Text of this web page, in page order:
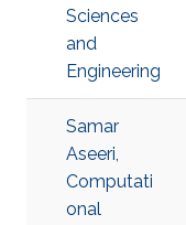
Sciences
and
Engineering
Samar
Aseeri,
Computati
onal